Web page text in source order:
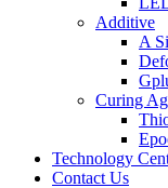
Additive
A
Curing
Technology
Contact Us